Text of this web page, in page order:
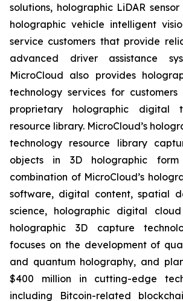
solutions, holographic LiDAR
holographic vehicle intelligent
service customers that provide
advanced driver assistance
MicroCloud also provides
technology services for
proprietary holographic digital
resource library. MicroCloud’s
technology resource library
objects in 3D holographic
combination of MicroCloud’s
software, digital content, spatial
science, holographic digital
holographic 3D capture
focuses on the development of
and quantum holography, and
$400 million in cutting-edge
including Bitcoin-related